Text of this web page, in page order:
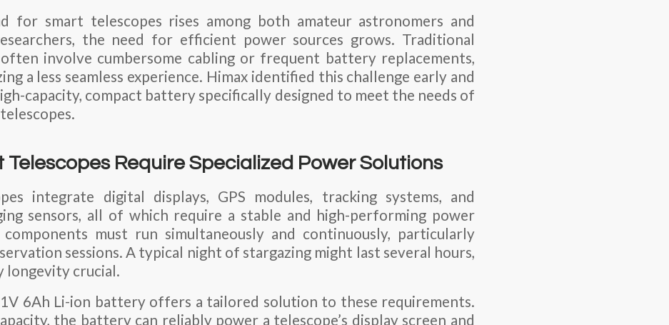
for smart telescopes rises among both amateur astronomers and
the need for efficient power sources grows. Traditional
involve cumbersome cabling or frequent battery replacements,
a less seamless experience. Himax identified this challenge early and
capacity, compact battery specifically designed to meet the needs of
Telescopes Require Specialized Power Solutions
integrate digital displays, GPS modules, tracking systems, and
sensors, all of which require a stable and high-performing power
components must run simultaneously and continuously, particularly
sessions. A typical night of stargazing might last several hours,
longevity crucial.
6Ah Li-ion battery offers a tailored solution to these requirements.
the battery can reliably power a telescope’s display screen and